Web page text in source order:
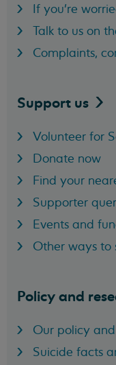
If you're
Talk to us on
Complaints,
Support us
Volunteer for
Donate now
Find your
Supporter
Events and
Other ways to
Policy and
Our policy
Suicide facts